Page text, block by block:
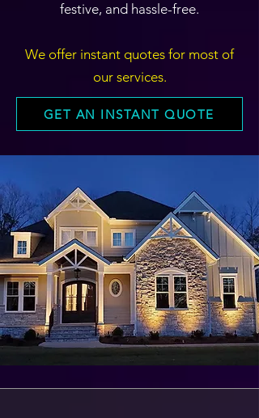
festive, and hassle-free.
We offer instant quotes for most of
our services.
GET AN INSTANT QUOTE